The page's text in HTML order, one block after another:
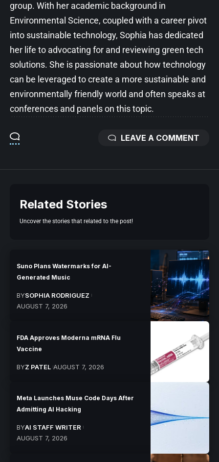
group. With her academic background in
Environmental Science, coupled with a career pivot
into sustainable technology, Sophia has dedicated
her life to advocating for and reviewing green tech
solutions. She is passionate about how technology
can be leveraged to create a more sustainable and
environmentally friendly world and often speaks at
conferences and panels on this topic.
LEAVE A COMMENT
Related Stories
Uncover the stories that related to the post!
Suno Plans Watermarks for AI-
Generated Music
BYSOPHIA RODRIGUEZ
AUGUST 7, 2026
FDA Approves Moderna mRNA Flu
Vaccine
BYZ PATEL AUGUST 7, 2026
Meta Launches Muse Code Days After
Admitting AI Hacking
BYAI STAFF WRITER
AUGUST 7, 2026